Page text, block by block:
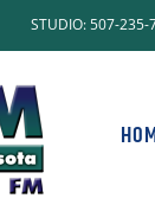
STUDIO: 507-235-